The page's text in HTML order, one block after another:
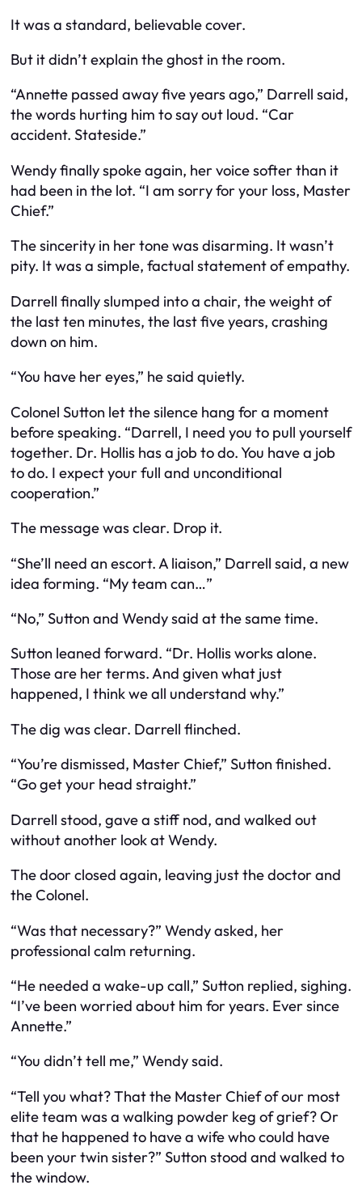
It was a standard, believable cover.
But it didn’t explain the ghost in the room.
“Annette passed away five years ago,” Darrell said,
the words hurting him to say out loud. “Car
accident. Stateside.”
Wendy finally spoke again, her voice softer than it
had been in the lot. “I am sorry for your loss, Master
Chief.”
The sincerity in her tone was disarming. It wasn’t
pity. It was a simple, factual statement of empathy.
Darrell finally slumped into a chair, the weight of
the last ten minutes, the last five years, crashing
down on him.
“You have her eyes,” he said quietly.
Colonel Sutton let the silence hang for a moment
before speaking. “Darrell, I need you to pull yourself
together. Dr. Hollis has a job to do. You have a job
to do. I expect your full and unconditional
cooperation.”
The message was clear. Drop it.
“She’ll need an escort. A liaison,” Darrell said, a new
idea forming. “My team can…”
“No,” Sutton and Wendy said at the same time.
Sutton leaned forward. “Dr. Hollis works alone.
Those are her terms. And given what just
happened, I think we all understand why.”
The dig was clear. Darrell flinched.
“You’re dismissed, Master Chief,” Sutton finished.
“Go get your head straight.”
Darrell stood, gave a stiff nod, and walked out
without another look at Wendy.
The door closed again, leaving just the doctor and
the Colonel.
“Was that necessary?” Wendy asked, her
professional calm returning.
“He needed a wake-up call,” Sutton replied, sighing.
“I’ve been worried about him for years. Ever since
Annette.”
“You didn’t tell me,” Wendy said.
“Tell you what? That the Master Chief of our most
elite team was a walking powder keg of grief? Or
that he happened to have a wife who could have
been your twin sister?” Sutton stood and walked to
the window.